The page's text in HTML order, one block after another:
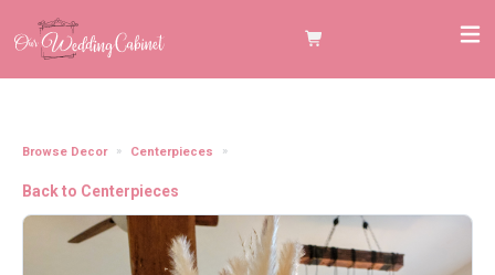
Browse Decor Centerpieces
Back to Centerpieces